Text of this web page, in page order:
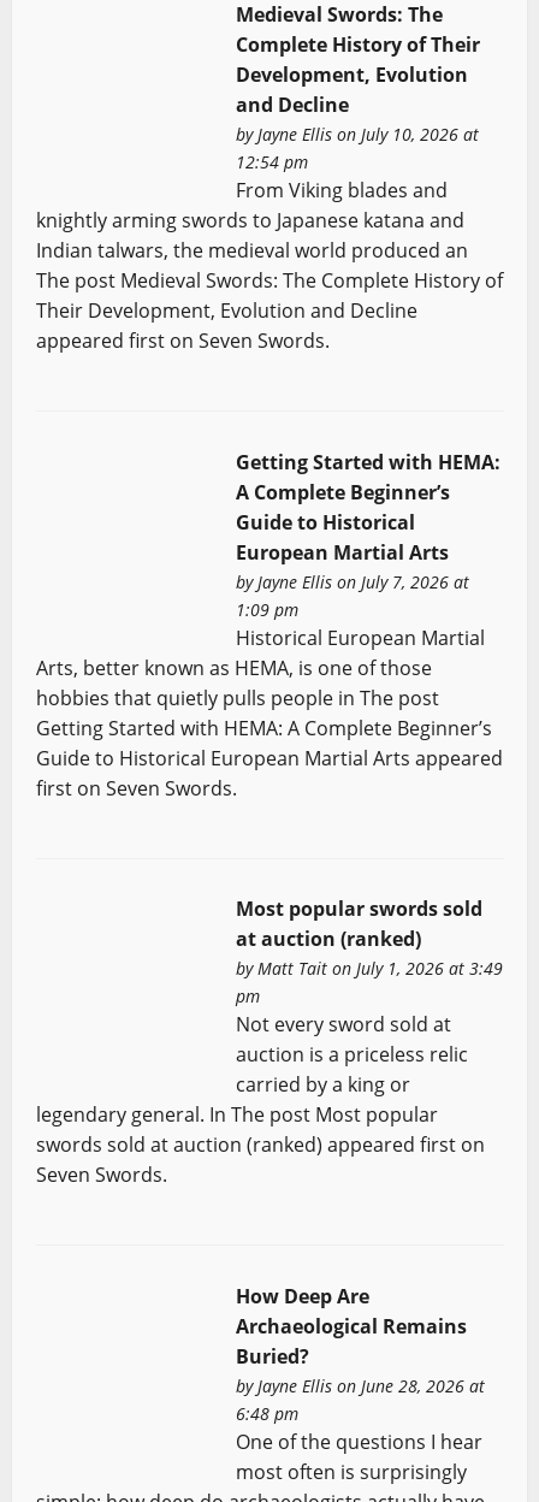
Medieval Swords: The
Complete History of Their
Development, Evolution
and Decline
byJayne Ellison July 10, 2026 at
12:54 pm
From Viking blades and
knightly arming swords to Japanese katana and
Indian talwars, the medieval world produced an
The post Medieval Swords: The Complete History of
Their Development, Evolution and Decline
appeared first on Seven Swords.
Getting Started with HEMA:
A Complete Beginner’s
Guide to Historical
European Martial Arts
by Jayne Ellison July 7, 2026 at
1:09 pm
Historical European Martial
Arts, better known as HEMA, is one of those
hobbies that quietly pulls people in The post
Getting Started with HEMA: A Complete Beginner’s
Guide to Historical European Martial Arts appeared
first on Seven Swords.
Most popular swords sold
at auction (ranked)
byMatt Taiton July 1, 2026 at 3:49
pm
Not every sword sold at
auction is a priceless relic
carried by a king or
legendary general. In The post Most popular
swords sold at auction (ranked) appeared first on
Seven Swords.
How Deep Are
Archaeological Remains
Buried?
by Jayne Ellison June 28, 2026 at
6:48 pm
One of the questions I hear
most often is surprisingly